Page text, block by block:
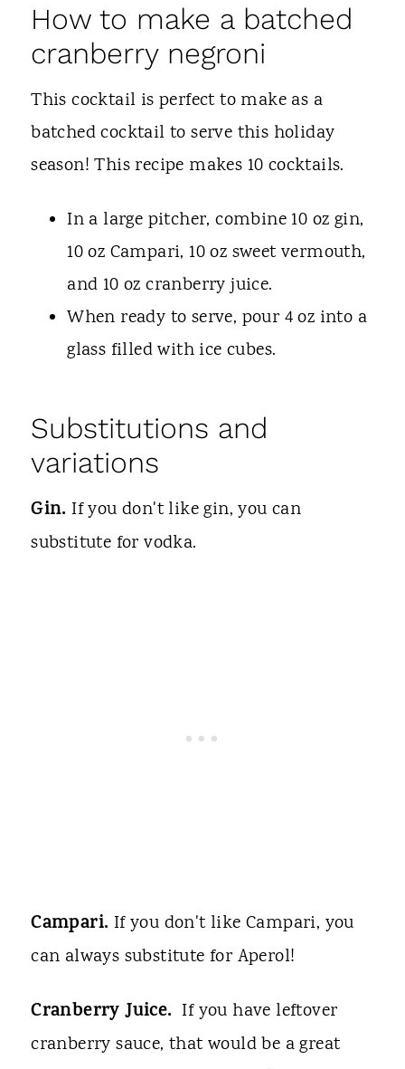
How to make a batched
cranberry negroni
This cocktail is perfect to make as a
batched cocktail to serve this holiday
season! This recipe makes 10 cocktails.
In a large pitcher, combine 10 oz gin,
10 oz Campari, 10 oz sweet vermouth,
and 10 oz cranberry juice.
When ready to serve, pour 4 oz into a
glass filled with ice cubes.
Substitutions and
variations
Gin. If you don't like gin, you can
substitute for vodka.
Campari. If you don't like Campari, you
can always substitute for Aperol!
Cranberry Juice. If you have leftover
cranberry sauce, that would be a great